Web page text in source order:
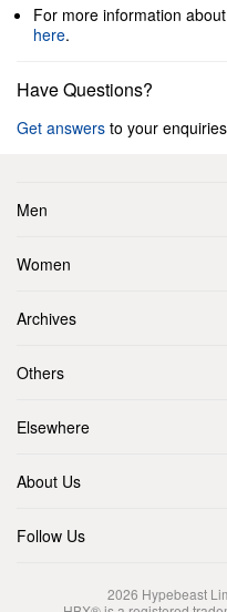
For more information
here.
Have Questions?
Get answers to your
Men
Women
Archives
Others
Elsewhere
About Us
Follow Us
2026 Hypebeast